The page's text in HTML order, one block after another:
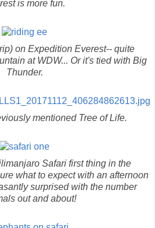
is more fun.
on Expedition Everest-- quite
at WDW... Or it's tied with Big
Thunder.
mentioned Tree of Life.
Safari first thing in the
what to expect with an afternoon
surprised with the number
out and about!